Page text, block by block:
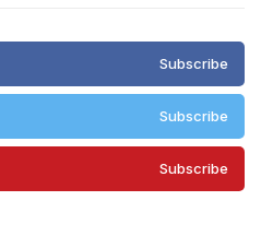
Subscribe
Subscribe
Subscribe